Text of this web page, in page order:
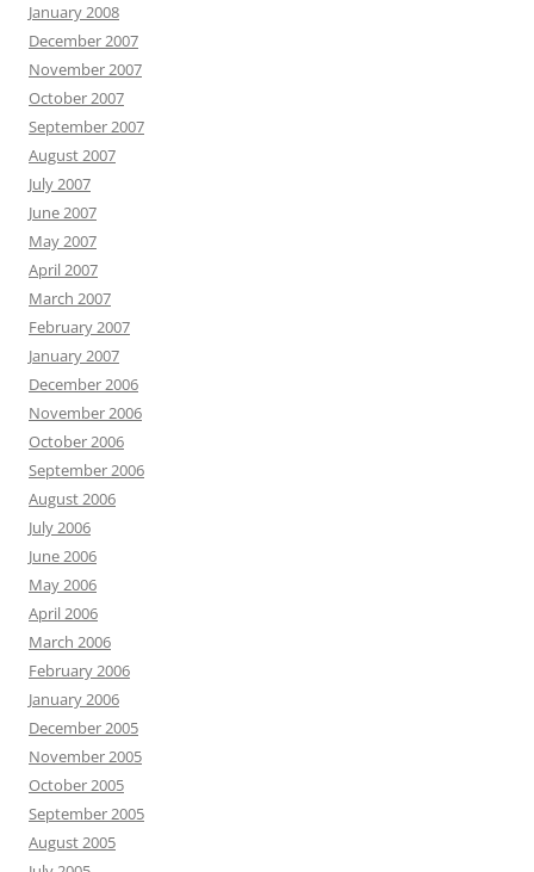
January 2008
December 2007
November 2007
October 2007
September 2007
August 2007
July 2007
June 2007
May 2007
April 2007
March 2007
February 2007
January 2007
December 2006
November 2006
October 2006
September 2006
August 2006
July 2006
June 2006
May 2006
April 2006
March 2006
February 2006
January 2006
December 2005
November 2005
October 2005
September 2005
August 2005